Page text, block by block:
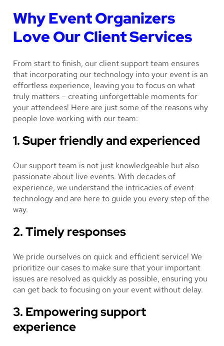
Why Event Organizers
Love Our Client Services
From start to finish, our client support team ensures
that incorporating our technology into your event is an
effortless experience, leaving you to focus on what
truly matters – creating unforgettable moments for
your attendees! Here are just some of the reasons why
people love working with our team:
1. Super friendly and experienced
Our support team is not just knowledgeable but also
passionate about live events. With decades of
experience, we understand the intricacies of event
technology and are here to guide you every step of the
way.
2. Timely responses
We pride ourselves on quick and efficient service! We
prioritize our cases to make sure that your important
issues are resolved as quickly as possible, ensuring you
can get back to focusing on your event without delay.
3. Empowering support
experience